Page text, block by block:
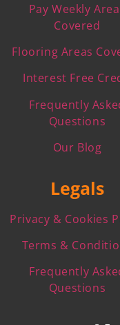
Pay Weekly
Covered
Flooring Areas
Interest Free
Frequently
Questions
Our Blog
Legals
Privacy & Cookies
Terms &
Frequently
Questions